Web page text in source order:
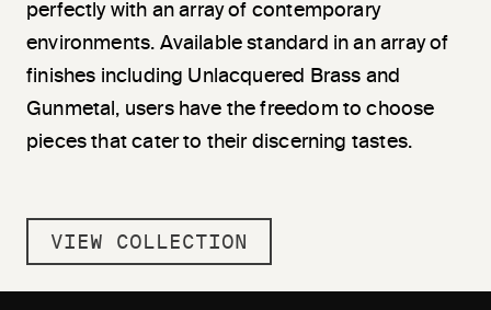
perfectly with an array of contemporary
environments. Available standard in an array of
finishes including Unlacquered Brass and
Gunmetal, users have the freedom to choose
pieces that cater to their discerning tastes.
VIEW COLLECTION